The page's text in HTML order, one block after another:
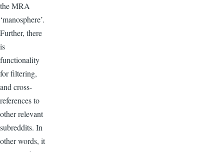
the MRA
‘manosphere’.
Further, there
is
functionality
for filtering,
and cross-
references to
other relevant
subreddits. In
other words, it